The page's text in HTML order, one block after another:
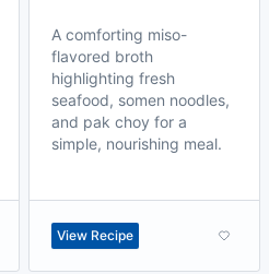
A comforting miso-
flavored broth
highlighting fresh
seafood, somen noodles,
and pak choy for a
simple, nourishing meal.
View Recipe